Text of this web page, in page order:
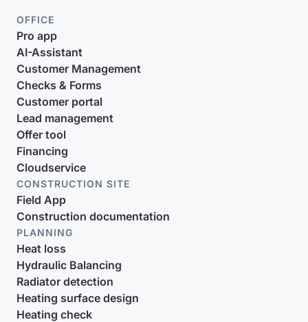
OFFICE
Pro app
AI-Assistant
Customer Management
Checks & Forms
Customer portal
Lead management
Offer tool
Financing
Cloudservice
CONSTRUCTION SITE
Field App
Construction documentation
PLANNING
Heat loss
Hydraulic Balancing
Radiator detection
Heating surface design
Heating check